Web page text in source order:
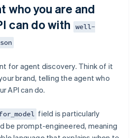
who you are and
can do with
well-
for agent discovery. Think of it
brand, telling the agent who
API can do.
field is particularly
be prompt-engineered, meaning